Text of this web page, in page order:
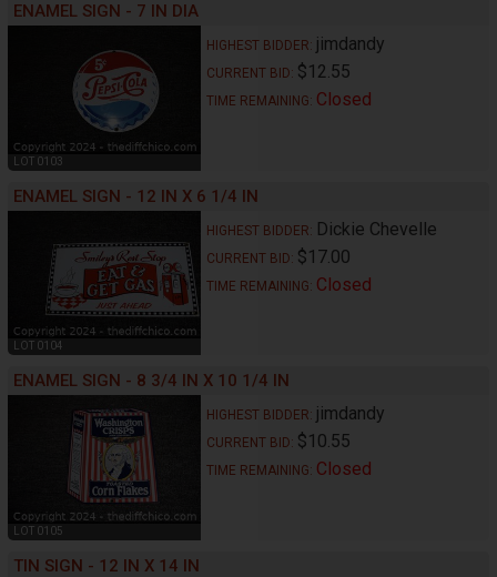
ENAMEL SIGN - 7 IN DIA
LOT 0103
HIGHEST BIDDER: jimdandy
CURRENT BID: $12.55
TIME REMAINING: Closed
ENAMEL SIGN - 12 IN X 6 1/4 IN
LOT 0104
HIGHEST BIDDER: Dickie Chevelle
CURRENT BID: $17.00
TIME REMAINING: Closed
ENAMEL SIGN - 8 3/4 IN X 10 1/4 IN
LOT 0105
HIGHEST BIDDER: jimdandy
CURRENT BID: $10.55
TIME REMAINING: Closed
TIN SIGN - 12 IN X 14 IN